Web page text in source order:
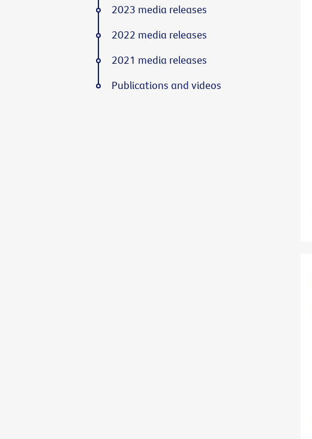
2023 media releases
2022 media releases
2021 media releases
Publications and videos